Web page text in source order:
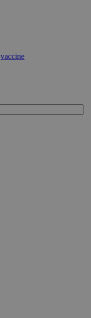
vaccine